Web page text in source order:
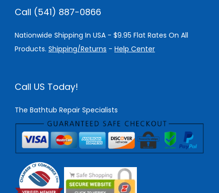
Call (541) 887-0866
Nationwide Shipping In USA - $9.95 Flat Rates On All
Products. Shipping/Returns - Help Center
Call US Today!
The Bathtub Repair Specialists